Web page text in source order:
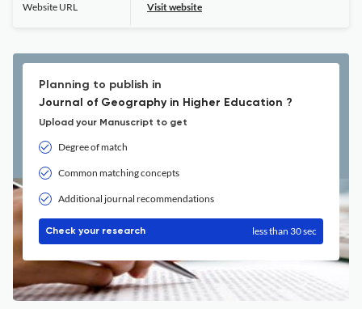
Website URL Visit website
Planning to publish in
Journal of Geography in Higher Education ?
Upload your Manuscript to get
Degree of match
Common matching concepts
Additional journal recommendations
Check your research less than 30 sec